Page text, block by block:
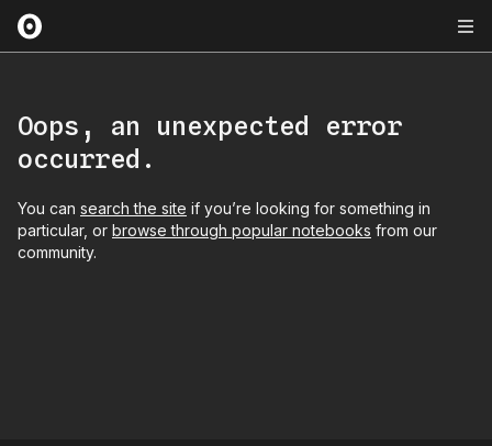
Oops, an unexpected error
occurred.
You can search the site if you’re looking for something in
particular, or browse through popular notebooks from our
community.